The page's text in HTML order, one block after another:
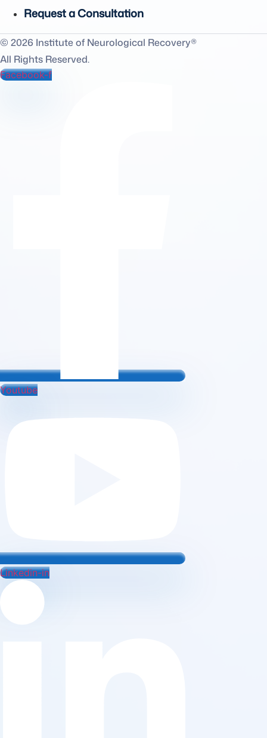
Request a Consultation
© 2026 Institute of Neurological Recovery®
All Rights Reserved.
Facebook-f
Youtube
Linkedin-in